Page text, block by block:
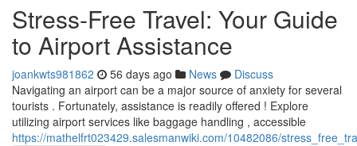
Stress-Free Travel: Your Guide
to Airport Assistance
joankwts981862 56 days ago News
Discuss
Navigating an airport can be a major source of anxiety for several
tourists . Fortunately, assistance is readily offered ! Explore
utilizing airport services like baggage handling , accessible
https://mathelfrt023429.salesmanwiki.com/10482086/